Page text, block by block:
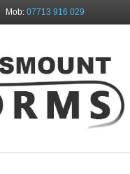
Mob: 07713 916 029